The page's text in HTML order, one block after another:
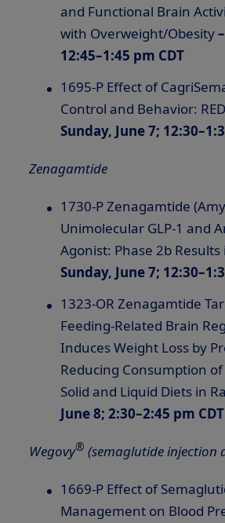
and Functional Brain
with Overweight/Obesity
12:45–1:45 pm CDT
1695-P Effect of
Control and Behavior:
Sunday, June 7;
Zenagamtide
1730-P Zenagamtide
Unimolecular GLP-1 and
Agonist: Phase 2b
Sunday, June 7;
1323-OR Zenagamtide
Feeding-Related Brain
Induces Weight Loss by
Reducing Consumption
Solid and Liquid Diets in
June 8; 2:30–2:45 pm CDT
Wegovy® (semaglutide injection
1669-P Effect of
Management on Blood